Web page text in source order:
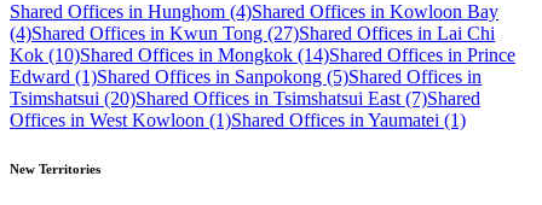
Shared Offices in Hunghom (4)Shared Offices in Kowloon Bay
(4)Shared Offices in Kwun Tong (27)Shared Offices in Lai Chi
Kok (10)Shared Offices in Mongkok (14)Shared Offices in Prince
Edward (1)Shared Offices in Sanpokong (5)Shared Offices in
Tsimshatsui (20)Shared Offices in Tsimshatsui East (7)Shared
Offices in West Kowloon (1)Shared Offices in Yaumatei (1)
New Territories